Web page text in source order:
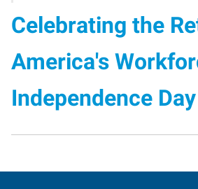
Celebrating the
America's
Independence Day